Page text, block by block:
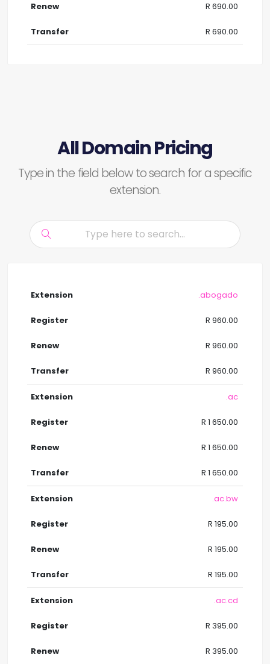
R 690.00
R 690.00
All Domain Pricing
Type in the field below to search for a specific
extension.
.abogado
R 960.00
R 960.00
R 960.00
.ac
R 1 650.00
R 1 650.00
R 1 650.00
.ac.bw
R 195.00
R 195.00
R 195.00
.ac.cd
R 395.00
R 395.00